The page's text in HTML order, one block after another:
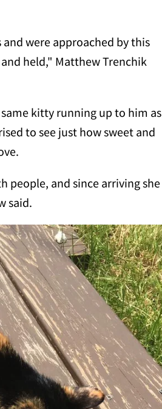
were approached by this
held," Matthew Trenchik
kitty running up to him as
to see just how sweet and
people, and since arriving she
said.